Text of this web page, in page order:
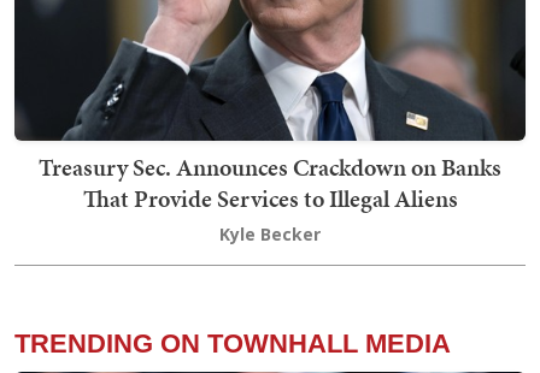
Treasury Sec. Announces Crackdown on Banks
That Provide Services to Illegal Aliens
Kyle Becker
TRENDING ON TOWNHALL MEDIA